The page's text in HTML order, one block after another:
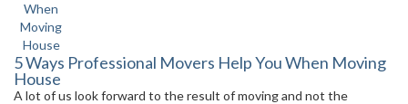
5 Ways Professional Movers Help You When Moving
House
A lot of us look forward to the result of moving and not the